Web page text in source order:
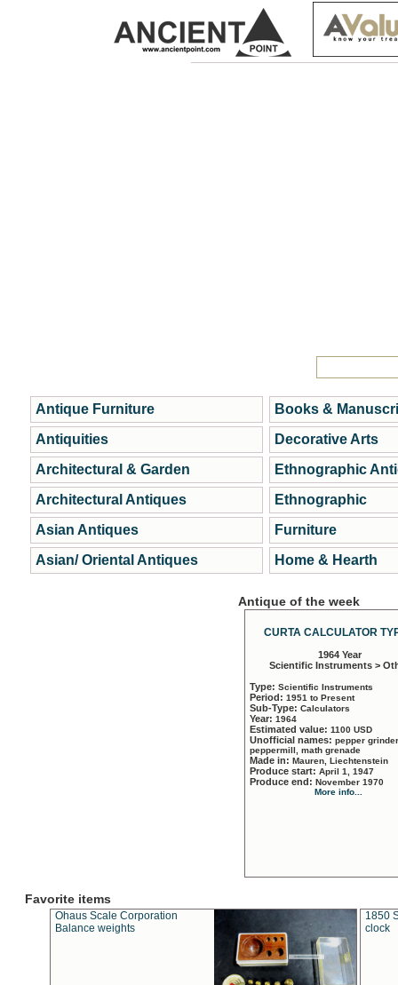
Antique Furniture
Antiquities
Architectural & Garden
Architectural Antiques
Asian Antiques
Asian/ Oriental Antiques
Books &
Decorative Arts
Ethnographic
Ethnographic
Furniture
Home & Hearth
Antique of the week
CURTA CALCULATOR
1964 Year
Scientific Instruments >
Type: Scientific Instruments
Period: 1951 to Present
Sub-Type: Calculators
Year: 1964
Estimated value: 1100 USD
Unofficial names: pepper
peppermill, math grenade
Made in: Mauren, Liechtenstein
Produce start: April 1, 1947
Produce end: November 1970
More info...
Favorite items
Ohaus Scale Corporation
Balance weights
1850
clock